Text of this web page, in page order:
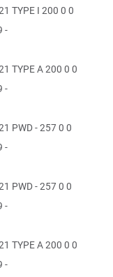
TYPE I 200 0 0
-
TYPE A 200 0 0
-
PWD - 257 0 0
-
PWD - 257 0 0
-
TYPE A 200 0 0
-